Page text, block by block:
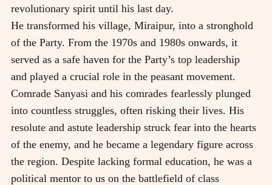
revolutionary spirit until his last day.
He transformed his village, Miraipur, into a stronghold
of the Party. From the 1970s and 1980s onwards, it
served as a safe haven for the Party’s top leadership
and played a crucial role in the peasant movement.
Comrade Sanyasi and his comrades fearlessly plunged
into countless struggles, often risking their lives. His
resolute and astute leadership struck fear into the hearts
of the enemy, and he became a legendary figure across
the region. Despite lacking formal education, he was a
political mentor to us on the battlefield of class